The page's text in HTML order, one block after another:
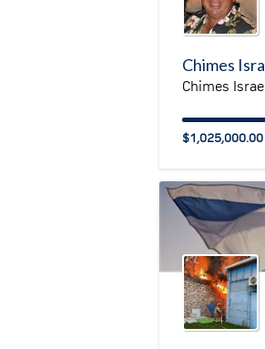
Chimes Israel
$1,025,000.00